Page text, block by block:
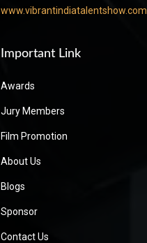
www.vibrantindiatalentshow.com
Important Link
Awards
Jury Members
Film Promotion
About Us
Blogs
Sponsor
Contact Us